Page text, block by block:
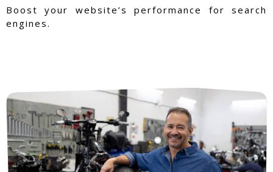
Boost your website’s performance for search
engines.